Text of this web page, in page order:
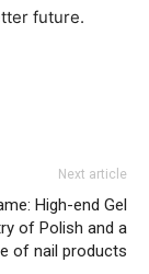
future.
Next article
High-end Gel
of Polish and a
of nail products